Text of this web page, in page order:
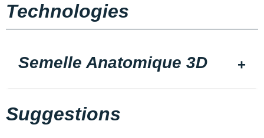
Technologies
Semelle Anatomique 3D
Suggestions